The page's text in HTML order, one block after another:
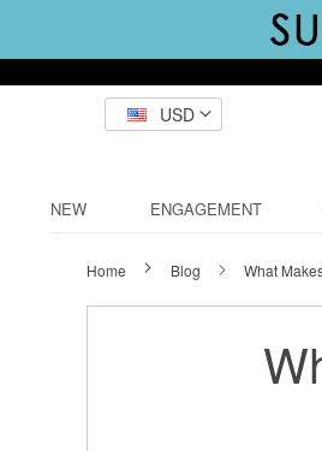
USD
NEW ENGAGEMENT
Home Blog What